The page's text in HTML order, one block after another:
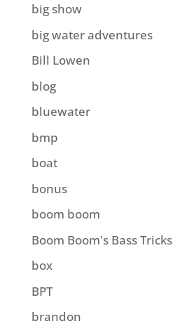
big show
big water adventures
Bill Lowen
blog
bluewater
bmp
boat
bonus
boom boom
Boom Boom's Bass Tricks
box
BPT
brandon